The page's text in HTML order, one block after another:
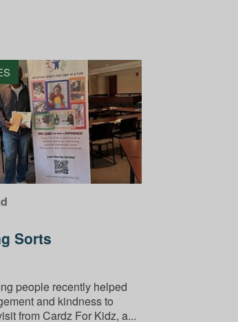
Sorts
people recently helped
and kindness to
from Cardz For Kidz, a...